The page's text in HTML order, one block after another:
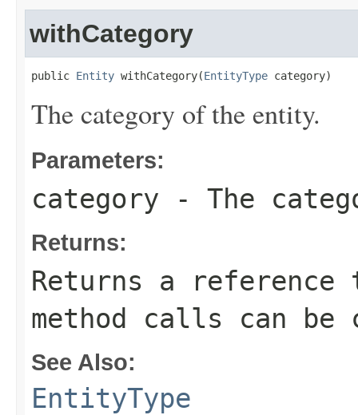
withCategory
public Entity withCategory(EntityType category)
The category of the entity.
Parameters:
category - The
Returns:
Returns a
method calls can be
See Also:
EntityType